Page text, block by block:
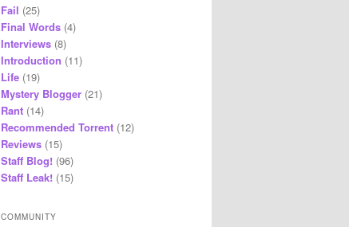
Fail (25)
Final Words (4)
Interviews (8)
Introduction (11)
Life (19)
Mystery Blogger (21)
Rant (14)
Recommended Torrent (12)
Reviews (15)
Staff Blog! (96)
Staff Leak! (15)
COMMUNITY